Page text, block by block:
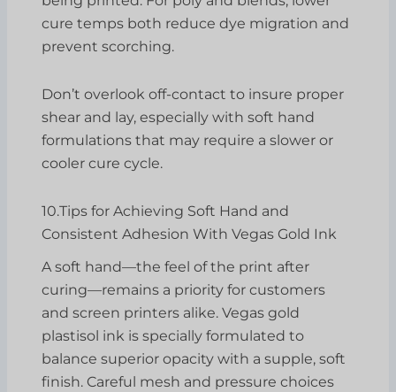
cure temps both reduce dye migration and
prevent scorching.
Don’t overlook off-contact to insure proper
shear and lay, especially with soft hand
formulations that may require a slower or
cooler cure cycle.
10.Tips for Achieving Soft Hand and
Consistent Adhesion With Vegas Gold Ink
A soft hand—the feel of the print after
curing—remains a priority for customers
and screen printers alike. Vegas gold
plastisol ink is specially formulated to
balance superior opacity with a supple, soft
finish. Careful mesh and pressure choices